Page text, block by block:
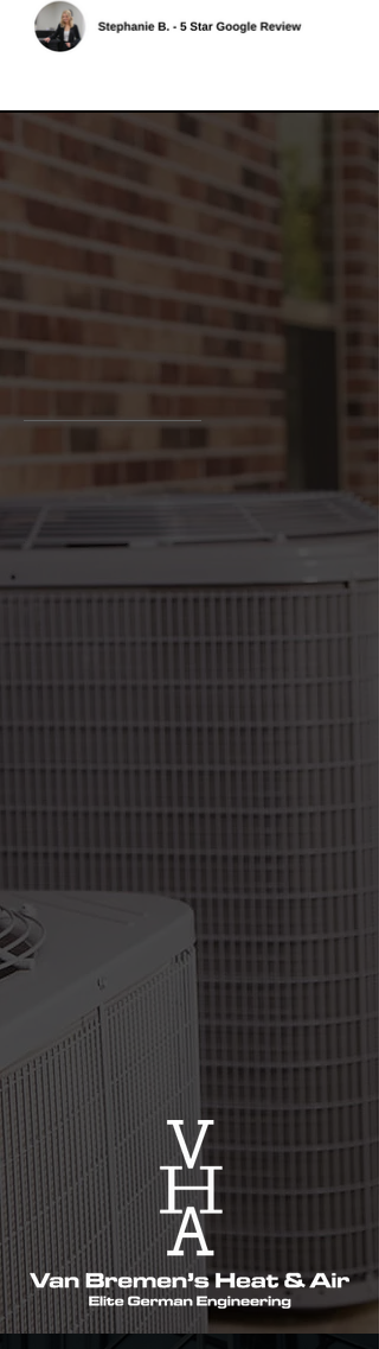
About
Van Bremen's
Heat & Air
Bringing comfort to your home
At Van Bremen's Heat & Air, we take pride
in providing our customers with the
highest level of service. We offer a wide
installations, maintenance, and more. Our
their satisfaction with our work. Our team
is highly knowledgeable and will provide
us, you can always be sure that your HVAC
system is in the best hands.